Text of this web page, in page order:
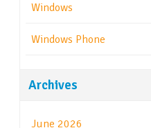
Windows
Windows Phone
Archives
June 2026